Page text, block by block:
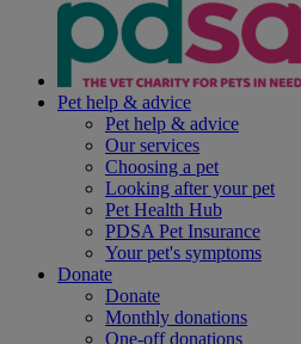
Pet help & advice
Pet help & advice
Our services
Choosing a pet
Looking after your pet
Pet Health Hub
PDSA Pet Insurance
Your pet's symptoms
Donate
Donate
Monthly donations
One-off donations